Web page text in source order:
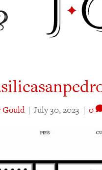
Gould | July 30, 2023 | 0